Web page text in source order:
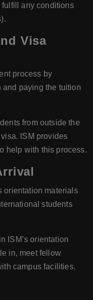
fulfill any conditions
Visa
process by
paying the tuition
from outside the
ISM provides
help with this process.
orientation materials
students
ISM’s orientation
in, meet fellow
campus facilities.